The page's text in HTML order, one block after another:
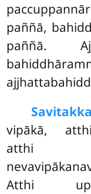
paññā,
paññā.
vipākā,
atthi
Atthi